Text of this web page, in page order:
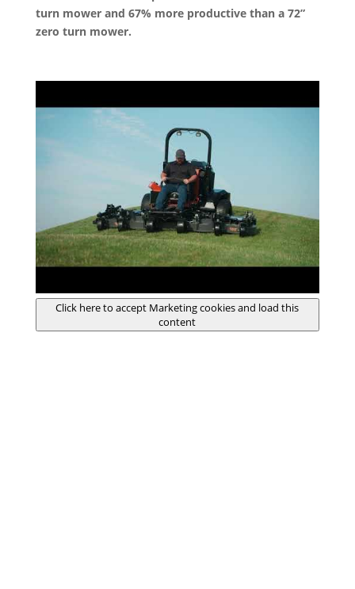
turn mower and 67% more productive than a 72”
zero turn mower.
Click here to accept Marketing cookies and load this
content